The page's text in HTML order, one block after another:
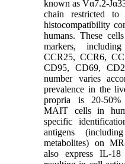
known as Vα7.2-
chain restricted to
histocompatibility
humans. These
markers,
CCR25, CCR6,
CD95, CD69,
number varies
prevalence in the
propria is 20-50%
MAIT cells in
specific
antigens
metabolites) on
also express IL-